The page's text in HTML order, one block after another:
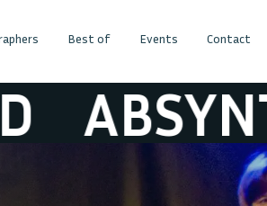
Best of Events Contact